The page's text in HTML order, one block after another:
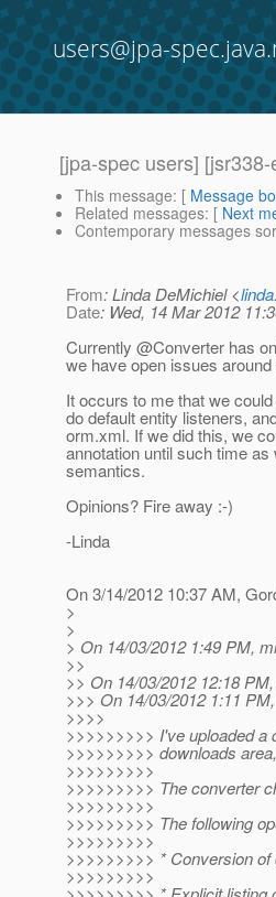
users@jpa-
[jpa-spec users]
This message: [ Message
Related messages: [ Next
Contemporary messages
From: Linda DeMichiel <
Date: Wed, 14 Mar 2012
Currently @Converter has
we have open issues
It occurs to me that we
do default entity listeners,
orm.xml. If we did this, we
annotation until such time
semantics.
Opinions? Fire away :-)
-Linda
On 3/14/2012 10:37 AM,
>
>
> On 14/03/2012 1:49 PM,
>>
>> On 14/03/2012 12:18
>>> On 14/03/2012 1:11
>>>>
>>>>>>>>> I've uploaded a
>>>>>>>>> downloads area,
>>>>>>>>>
>>>>>>>>> The converter
>>>>>>>>>
>>>>>>>>> The following
>>>>>>>>>
>>>>>>>>> * Conversion of
>>>>>>>>>